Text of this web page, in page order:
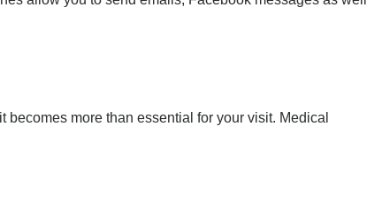
more than essential for your visit. Medical